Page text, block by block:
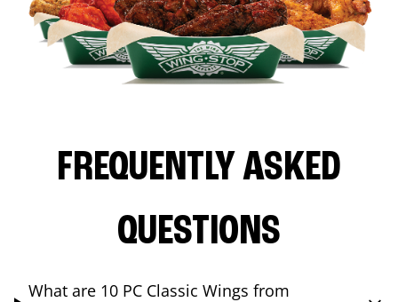
FREQUENTLY ASKED
QUESTIONS
What are 10 PC Classic Wings from